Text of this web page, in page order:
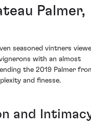
Palmer,
seasoned vintners
with an almost
the 2019 Palmer
and finesse.
and